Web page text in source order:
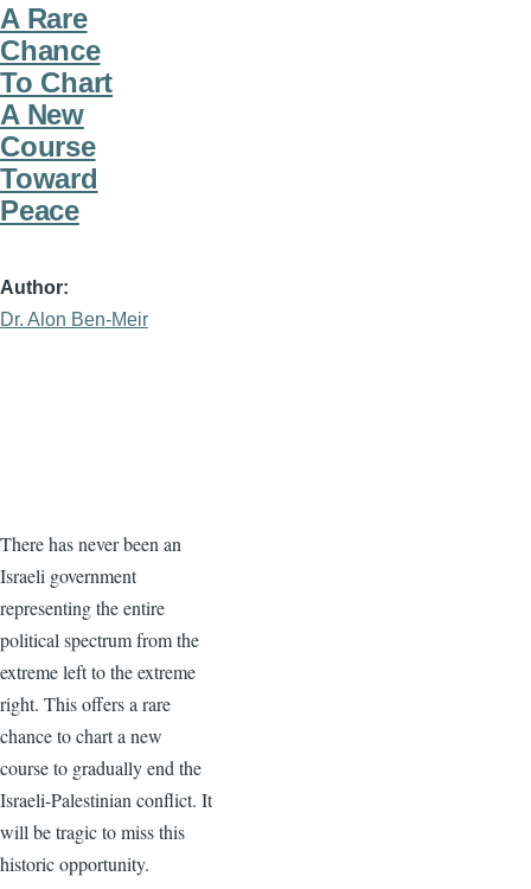
A Rare
Chance
To Chart
A New
Course
Toward
Peace
Author
Dr. Alon Ben-Meir
There has never been an
Israeli government
representing the entire
political spectrum from the
extreme left to the extreme
right. This offers a rare
chance to chart a new
course to gradually end the
Israeli-Palestinian conflict. It
will be tragic to miss this
historic opportunity.